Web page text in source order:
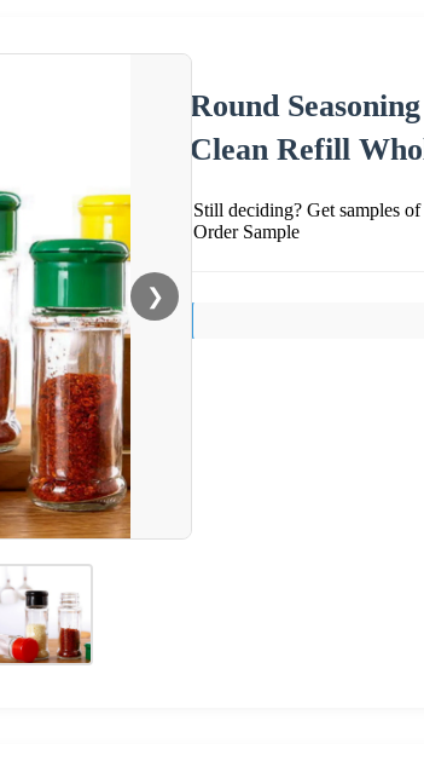
❯
Round
Clean Refill
Still deciding? Get samples
Order Sample